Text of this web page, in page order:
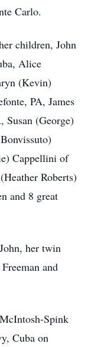
Carlo.
children, John
Alice
(Kevin)
PA, James
(George)
Cappellini of
Roberts)
and 8 great
her twin
and
Spink
Cuba on